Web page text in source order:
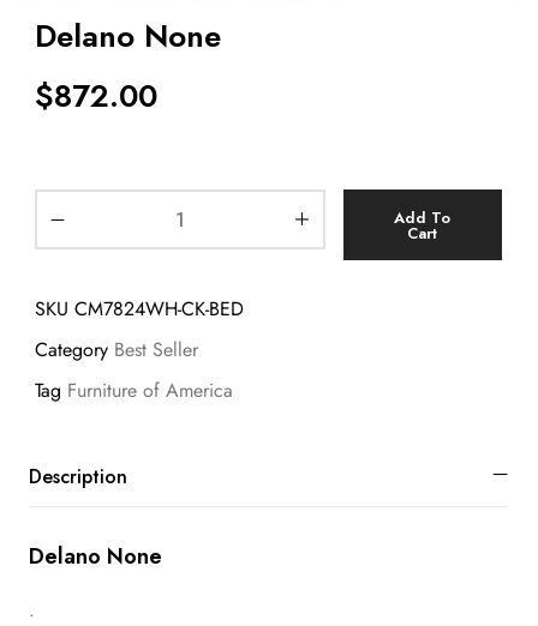
Delano None
$872.00
Add To
Cart
SKU CM7824WH-CK-BED
Category Best Seller
Tag Furniture of America
Description
Delano None
.